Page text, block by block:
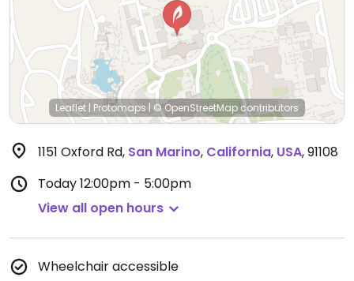
Leaflet | Protomaps | © OpenStreetMapcontributors
1151 Oxford Rd, San Marino, California, USA,91108
Today12:00pm - 5:00pm
View all open hours
Wheelchair accessible